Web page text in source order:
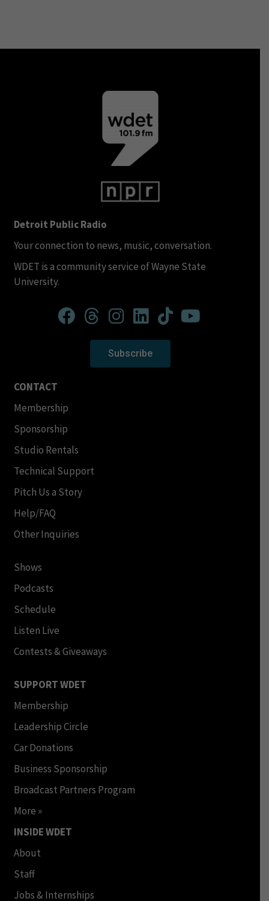
Detroit Public Radio
Your connection to news, music, conversation.
WDET is a community service of Wayne State
University.
Subscribe
CONTACT
Membership
Sponsorship
Studio Rentals
Technical Support
Pitch Us a Story
Help/FAQ
Other Inquiries
Shows
Podcasts
Schedule
Listen Live
Contests & Giveaways
SUPPORT WDET
Membership
Leadership Circle
Car Donations
Business Sponsorship
Broadcast Partners Program
More »
INSIDE WDET
About
Staff
Jobs & Internships